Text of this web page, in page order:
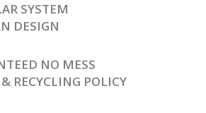
SYSTEM
DESIGN
NO MESS
RECYCLING POLICY